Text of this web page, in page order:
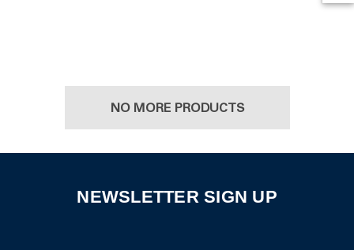
NO MORE PRODUCTS
NEWSLETTER SIGN UP